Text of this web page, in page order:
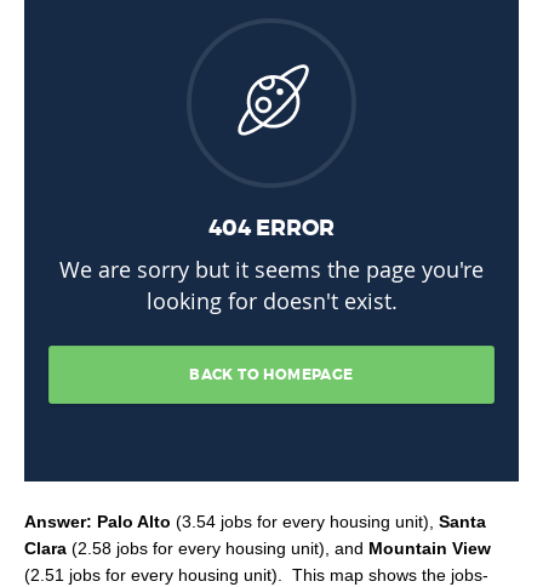
Answer: Palo Alto (3.54 jobs for every housing unit), Santa
Clara (2.58 jobs for every housing unit), and Mountain View
(2.51 jobs for every housing unit). This map shows the jobs-